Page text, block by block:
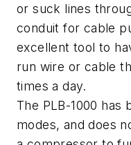
or suck lines
conduit for cable
excellent tool to
run wire or cable
times a day.
The PLB-1000 has
modes, and does